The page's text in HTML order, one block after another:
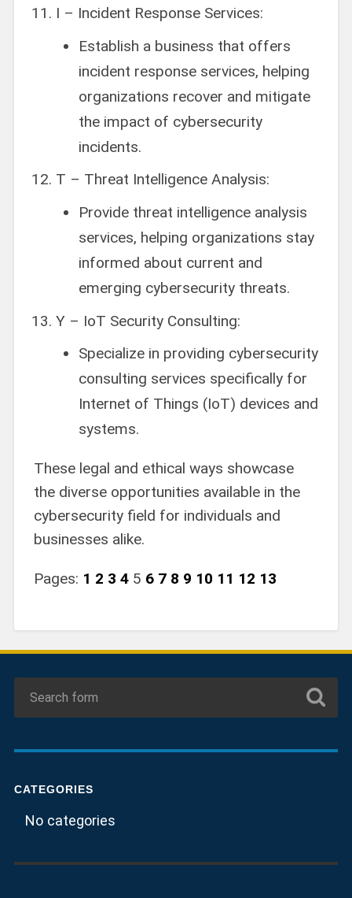
I – Incident Response Services:
Establish a business that offers
incident response services, helping
organizations recover and mitigate
the impact of cybersecurity
incidents.
T – Threat Intelligence Analysis:
Provide threat intelligence analysis
services, helping organizations stay
informed about current and
emerging cybersecurity threats.
Y – IoT Security Consulting:
Specialize in providing cybersecurity
consulting services specifically for
Internet of Things (IoT) devices and
systems.
These legal and ethical ways showcase
the diverse opportunities available in the
cybersecurity field for individuals and
businesses alike.
Pages: 1 2 3 4 5 6 7 8 9 10 11 12 13
CATEGORIES
No categories